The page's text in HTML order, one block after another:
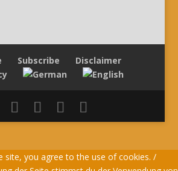
Subscribe
Disclaimer
site, you agree to the use of cookies. /